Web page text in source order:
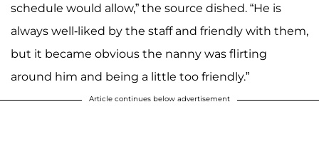
schedule would allow,” the source dished. “He is
always well-liked by the staff and friendly with them,
but it became obvious the nanny was flirting
around him and being a little too friendly.”
Article continues below advertisement